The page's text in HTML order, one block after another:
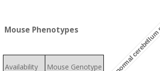
Mouse Phenotypes abnormal
Availability Mouse Genotype